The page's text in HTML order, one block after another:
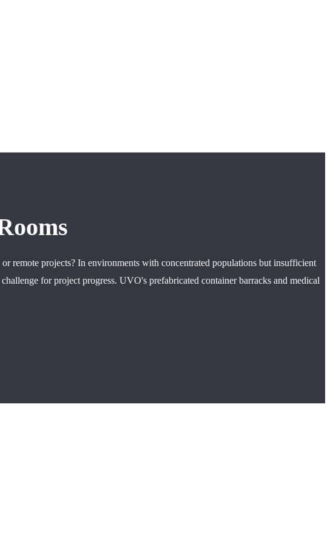
remote projects? In environments with concentrated populations but insufficient
for project progress. UVO's prefabricated container barracks and medical